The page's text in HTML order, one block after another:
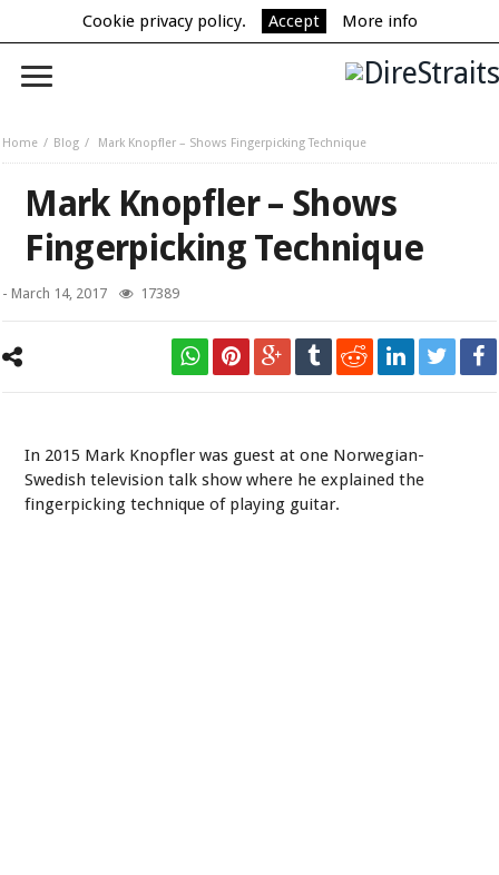
Cookie privacy policy. Accept More info
Home Blog Mark Knopfler – Shows Fingerpicking Technique
Mark Knopfler – Shows
Fingerpicking Technique
-March 14, 2017 17389
In 2015 Mark Knopfler was guest at one Norwegian-
Swedish television talk show where he explained the
fingerpicking technique of playing guitar.